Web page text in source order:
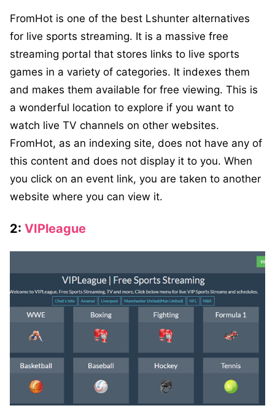
FromHot is one of the best Lshunter alternatives
for live sports streaming. It is a massive free
streaming portal that stores links to live sports
games in a variety of categories. It indexes them
and makes them available for free viewing. This is
a wonderful location to explore if you want to
watch live TV channels on other websites.
FromHot, as an indexing site, does not have any of
this content and does not display it to you. When
you click on an event link, you are taken to another
website where you can view it.
2: VIPleague